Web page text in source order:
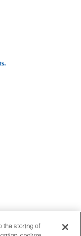
the storing of